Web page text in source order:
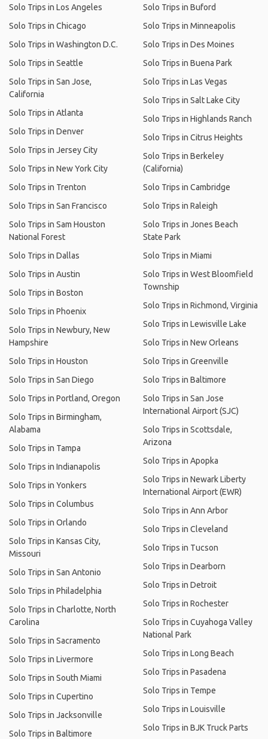
Solo Trips in Los Angeles
Solo Trips in Chicago
Solo Trips in Washington D.C.
Solo Trips in Seattle
Solo Trips in San Jose,
California
Solo Trips in Atlanta
Solo Trips in Denver
Solo Trips in Jersey City
Solo Trips in New York City
Solo Trips in Trenton
Solo Trips in San Francisco
Solo Trips in Sam Houston
National Forest
Solo Trips in Dallas
Solo Trips in Austin
Solo Trips in Boston
Solo Trips in Phoenix
Solo Trips in Newbury, New
Hampshire
Solo Trips in Houston
Solo Trips in San Diego
Solo Trips in Portland, Oregon
Solo Trips in Birmingham,
Alabama
Solo Trips in Tampa
Solo Trips in Indianapolis
Solo Trips in Yonkers
Solo Trips in Columbus
Solo Trips in Orlando
Solo Trips in Kansas City,
Missouri
Solo Trips in San Antonio
Solo Trips in Philadelphia
Solo Trips in Charlotte, North
Carolina
Solo Trips in Sacramento
Solo Trips in Livermore
Solo Trips in South Miami
Solo Trips in Cupertino
Solo Trips in Jacksonville
Solo Trips in Baltimore
Solo Trips in Buford
Solo Trips in Minneapolis
Solo Trips in Des Moines
Solo Trips in Buena Park
Solo Trips in Las Vegas
Solo Trips in Salt Lake City
Solo Trips in Highlands Ranch
Solo Trips in Citrus Heights
Solo Trips in Berkeley
(California)
Solo Trips in Cambridge
Solo Trips in Raleigh
Solo Trips in Jones Beach
State Park
Solo Trips in Miami
Solo Trips in West Bloomfield
Township
Solo Trips in Richmond, Virginia
Solo Trips in Lewisville Lake
Solo Trips in New Orleans
Solo Trips in Greenville
Solo Trips in Baltimore
Solo Trips in San Jose
International Airport (SJC)
Solo Trips in Scottsdale,
Arizona
Solo Trips in Apopka
Solo Trips in Newark Liberty
International Airport (EWR)
Solo Trips in Ann Arbor
Solo Trips in Cleveland
Solo Trips in Tucson
Solo Trips in Dearborn
Solo Trips in Detroit
Solo Trips in Rochester
Solo Trips in Cuyahoga Valley
National Park
Solo Trips in Long Beach
Solo Trips in Pasadena
Solo Trips in Tempe
Solo Trips in Louisville
Solo Trips in BJK Truck Parts